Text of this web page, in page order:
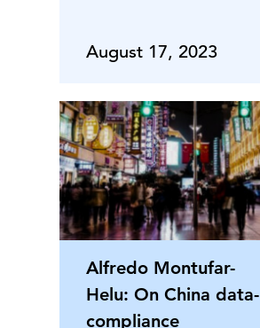
August 17, 2023
Alfredo Montufar-
Helu: On China data-
compliance